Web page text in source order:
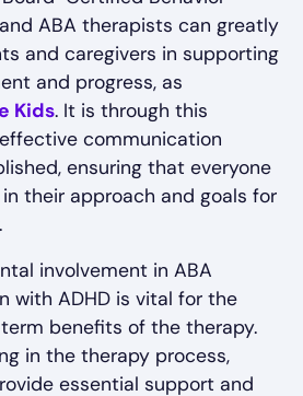
ABA therapists can greatly
and caregivers in supporting
and progress, as
Kids. It is through this
communication
ensuring that everyone
their approach and goals for
involvement in ABA
with ADHD is vital for the
benefits of the therapy.
in the therapy process,
essential support and